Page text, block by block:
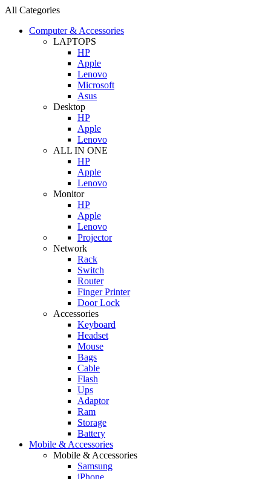
All Categories
Computer & Accessories
LAPTOPS
HP
Apple
Lenovo
Microsoft
Asus
Desktop
HP
Apple
Lenovo
ALL IN ONE
HP
Apple
Lenovo
Monitor
HP
Apple
Lenovo
Projector
Network
Rack
Switch
Router
Finger Printer
Door Lock
Accessories
Keyboard
Headset
Mouse
Bags
Cable
Flash
Ups
Adaptor
Ram
Storage
Battery
Mobile & Accessories
Mobile & Accessories
Samsung
iPhone